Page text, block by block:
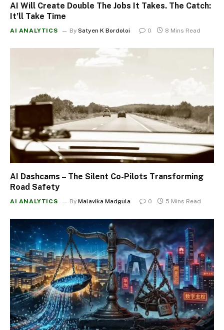
AI Will Create Double The Jobs It Takes. The Catch:
It’ll Take Time
AI ANALYTICS By Satyen K Bordoloi 0 8 Mins Read
AI Dashcams – The Silent Co-Pilots Transforming
Road Safety
AI ANALYTICS By Malavika Madgula 0 5 Mins Read